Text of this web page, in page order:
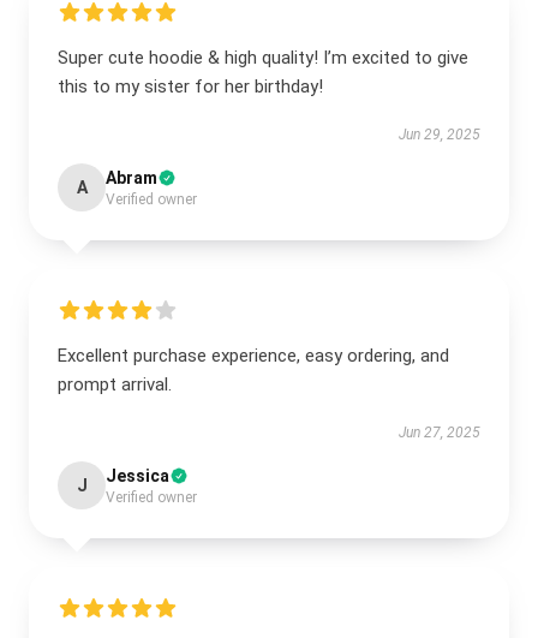
Super cute hoodie & high quality! I’m excited to give
this to my sister for her birthday!
Jun 29, 2025
A Abram
Verified owner
Excellent purchase experience, easy ordering, and
prompt arrival.
Jun 27, 2025
J Jessica
Verified owner